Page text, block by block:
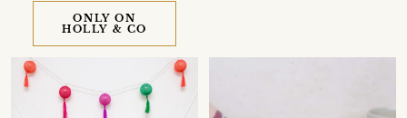
ONLY ON
HOLLY & CO